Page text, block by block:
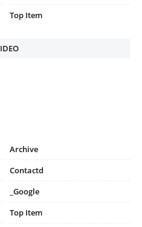
Top Item
Archive
Contactd
_Google
Top Item